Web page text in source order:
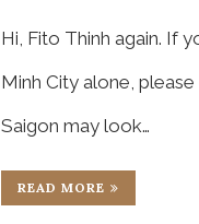
Hi, Fito Thinh again. If
Minh City alone,
Saigon may look…
READ MORE